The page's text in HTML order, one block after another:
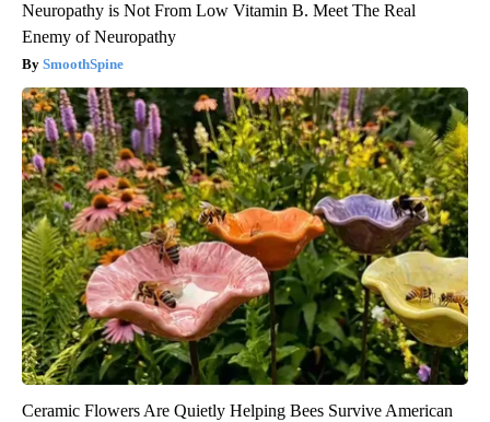
Neuropathy is Not From Low Vitamin B. Meet The Real
Enemy of Neuropathy
SmoothSpine
Ceramic Flowers Are Quietly Helping Bees Survive American